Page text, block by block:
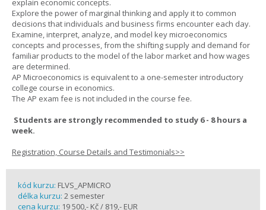
explain economic concepts.
Explore the power of marginal thinking and apply it to common
decisions that individuals and business firms encounter each day.
Examine, interpret, analyze, and model key microeconomics
concepts and processes, from the shifting supply and demand for
familiar products to the model of the labor market and how wages
are determined.
AP Microeconomics is equivalent to a one-semester introductory
college course in economics.
The AP exam fee is not included in the course fee.
Students are strongly recommended to study 6 - 8 hours a
week.
Registration, Course Details and Testimonials>>
kód kurzu: FLVS_APMICRO
délka kurzu: 2 semester
cena kurzu: 19 500,- Kč / 819,- EUR